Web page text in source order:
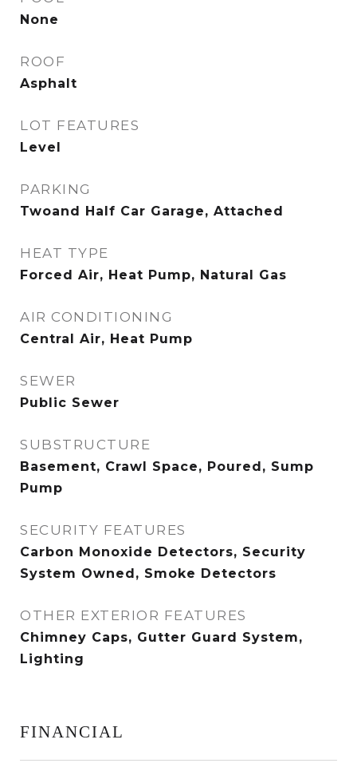
None
ROOF
Asphalt
LOT FEATURES
Level
PARKING
Twoand Half Car Garage, Attached
HEAT TYPE
Forced Air, Heat Pump, Natural Gas
AIR CONDITIONING
Central Air, Heat Pump
SEWER
Public Sewer
SUBSTRUCTURE
Basement, Crawl Space, Poured, Sump
Pump
SECURITY FEATURES
Carbon Monoxide Detectors, Security
System Owned, Smoke Detectors
OTHER EXTERIOR FEATURES
Chimney Caps, Gutter Guard System,
Lighting
FINANCIAL